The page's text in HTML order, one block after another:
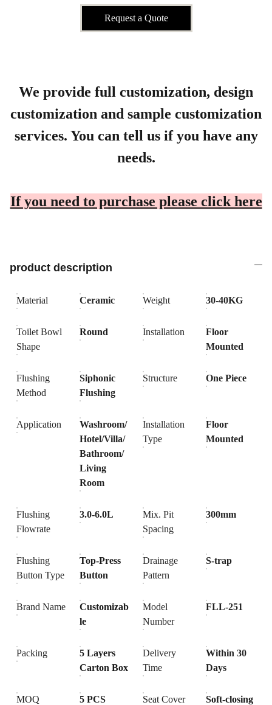
Request a Quote
We provide full customization, design
customization and sample customization
services. You can tell us if you have any
needs.
If you need to purchase please click here
product description
Material Ceramic Weight 30-40KG
Toilet Bowl
Shape
Round Installation
Floor
Mounted
Flushing
Method
Siphonic
Flushing
Structure One Piece
Application
Washroom/
Hotel/Villa/
Bathroom/
Living
Room
Installation
Type
Floor
Mounted
Flushing
Flowrate
3.0-6.0L
Mix. Pit
Spacing
300mm
Flushing
Button Type
Top-Press
Button
Drainage
Pattern
S-trap
Brand Name
Customizab
le
Model
Number
FLL-251
Packing
5 Layers
Carton Box
Delivery
Time
Within 30
Days
MOQ 5 PCS Seat Cover
Soft-closing